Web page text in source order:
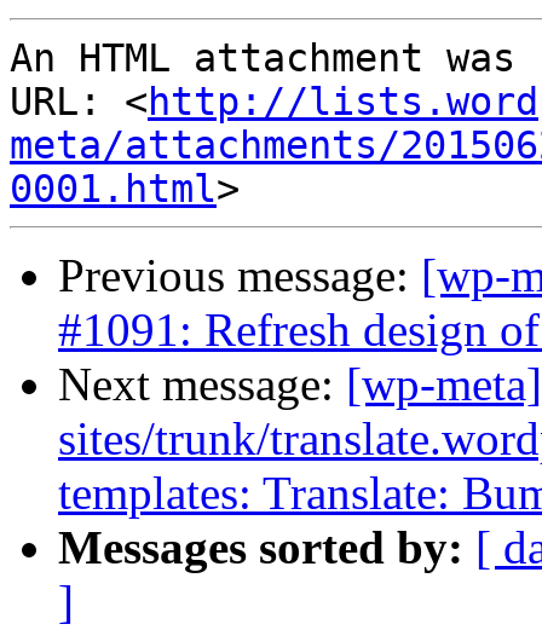
An HTML attachment
URL: <http://
meta/attachments/
0001.html
Previous message: [wp-
#1091: Refresh design
Next message: [wp-
sites/trunk/
templates: Translate:
Messages sorted by: [
]